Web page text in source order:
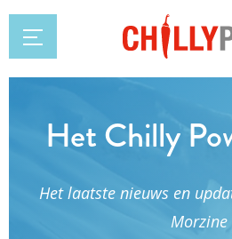
Het Chilly
Het laatste nieuws en
Morzine